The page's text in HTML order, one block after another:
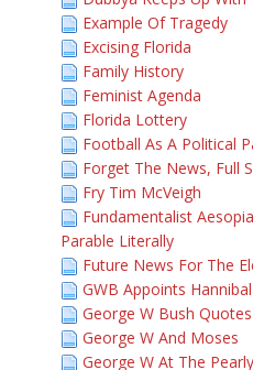
Example Of Tragedy
Excising Florida
Family History
Feminist Agenda
Florida Lottery
Football As A Political
Forget The News, Full
Fry Tim McVeigh
Fundamentalist
Parable Literally
Future News For The
GWB Appoints
George W Bush Quotes
George W And Moses
George W At The